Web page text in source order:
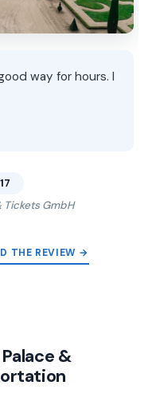
way for hours. I
Tickets GmbH
THE REVIEW →
&